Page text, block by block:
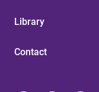
Library
Contact